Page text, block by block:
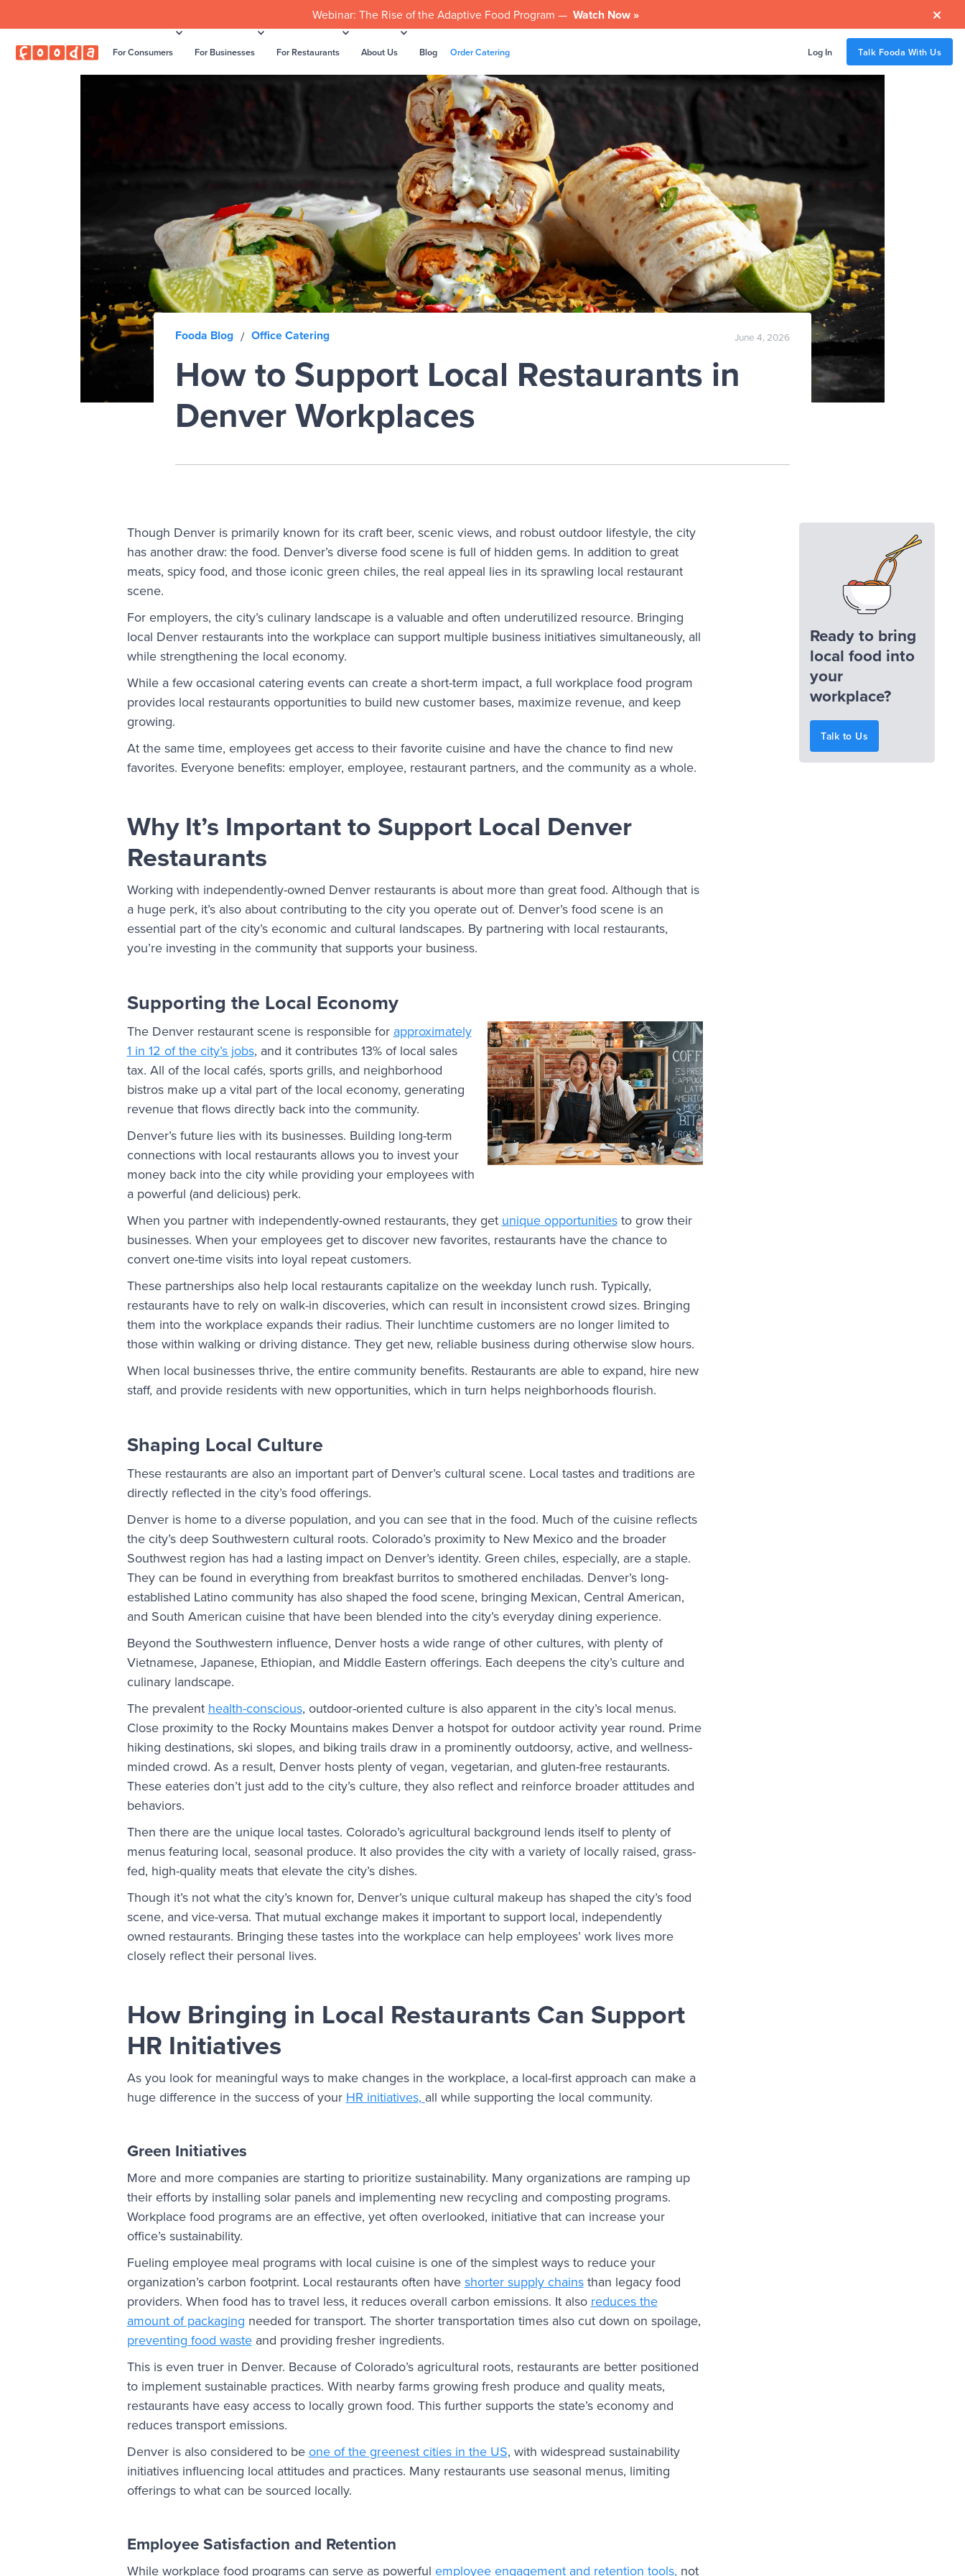
Webinar: The Rise of the Adaptive Food Program — Watch Now » 
For Consumers For Businesses For Restaurants About Us Blog Order Catering Log In Talk Fooda With Us
Fooda Blog / Office Catering June 4, 2026
How to Support Local Restaurants in
Denver Workplaces
Though Denver is primarily known for its craft beer, scenic views, and robust outdoor lifestyle, the city
has another draw: the food. Denver’s diverse food scene is full of hidden gems. In addition to great
meats, spicy food, and those iconic green chiles, the real appeal lies in its sprawling local restaurant
scene.
For employers, the city’s culinary landscape is a valuable and often underutilized resource. Bringing
local Denver restaurants into the workplace can support multiple business initiatives simultaneously, all
while strengthening the local economy.
While a few occasional catering events can create a short-term impact, a full workplace food program
provides local restaurants opportunities to build new customer bases, maximize revenue, and keep
growing.
At the same time, employees get access to their favorite cuisine and have the chance to find new
favorites. Everyone benefits: employer, employee, restaurant partners, and the community as a whole.
Why It’s Important to Support Local Denver
Restaurants
Working with independently-owned Denver restaurants is about more than great food. Although that is
a huge perk, it’s also about contributing to the city you operate out of. Denver’s food scene is an
essential part of the city’s economic and cultural landscapes. By partnering with local restaurants,
you’re investing in the community that supports your business.
Supporting the Local Economy
The Denver restaurant scene is responsible for approximately
1 in 12 of the city’s jobs, and it contributes 13% of local sales
tax. All of the local cafés, sports grills, and neighborhood
bistros make up a vital part of the local economy, generating
revenue that flows directly back into the community.
Denver’s future lies with its businesses. Building long-term
connections with local restaurants allows you to invest your
money back into the city while providing your employees with
a powerful (and delicious) perk.
When you partner with independently-owned restaurants, they get unique opportunitiesto grow their
businesses. When your employees get to discover new favorites, restaurants have the chance to
convert one-time visits into loyal repeat customers.
These partnerships also help local restaurants capitalize on the weekday lunch rush. Typically,
restaurants have to rely on walk-in discoveries, which can result in inconsistent crowd sizes. Bringing
them into the workplace expands their radius. Their lunchtime customers are no longer limited to
those within walking or driving distance. They get new, reliable business during otherwise slow hours.
When local businesses thrive, the entire community benefits. Restaurants are able to expand, hire new
staff, and provide residents with new opportunities, which in turn helps neighborhoods flourish.
Shaping Local Culture
These restaurants are also an important part of Denver’s cultural scene. Local tastes and traditions are
directly reflected in the city’s food offerings.
Denver is home to a diverse population, and you can see that in the food. Much of the cuisine reflects
the city’s deep Southwestern cultural roots. Colorado’s proximity to New Mexico and the broader
Southwest region has had a lasting impact on Denver’s identity. Green chiles, especially, are a staple.
They can be found in everything from breakfast burritos to smothered enchiladas. Denver’s long-
established Latino community has also shaped the food scene, bringing Mexican, Central American,
and South American cuisine that have been blended into the city’s everyday dining experience.
Beyond the Southwestern influence, Denver hosts a wide range of other cultures, with plenty of
Vietnamese, Japanese, Ethiopian, and Middle Eastern offerings. Each deepens the city’s culture and
culinary landscape.
The prevalent health-conscious, outdoor-oriented culture is also apparent in the city’s local menus.
Close proximity to the Rocky Mountains makes Denver a hotspot for outdoor activity year round. Prime
hiking destinations, ski slopes, and biking trails draw in a prominently outdoorsy, active, and wellness-
minded crowd. As a result, Denver hosts plenty of vegan, vegetarian, and gluten-free restaurants.
These eateries don’t just add to the city’s culture, they also reflect and reinforce broader attitudes and
behaviors.
Then there are the unique local tastes. Colorado’s agricultural background lends itself to plenty of
menus featuring local, seasonal produce. It also provides the city with a variety of locally raised, grass-
fed, high-quality meats that elevate the city’s dishes.
Though it’s not what the city’s known for, Denver’s unique cultural makeup has shaped the city’s food
scene, and vice-versa. That mutual exchange makes it important to support local, independently
owned restaurants. Bringing these tastes into the workplace can help employees’ work lives more
closely reflect their personal lives.
How Bringing in Local Restaurants Can Support
HR Initiatives
As you look for meaningful ways to make changes in the workplace, a local-first approach can make a
huge difference in the success of your HR initiatives, all while supporting the local community.
Green Initiatives
More and more companies are starting to prioritize sustainability. Many organizations are ramping up
their efforts by installing solar panels and implementing new recycling and composting programs.
Workplace food programs are an effective, yet often overlooked, initiative that can increase your
office’s sustainability.
Fueling employee meal programs with local cuisine is one of the simplest ways to reduce your
organization’s carbon footprint. Local restaurants often have shorter supply chainsthan legacy food
providers. When food has to travel less, it reduces overall carbon emissions. It also reduces the
amount of packaging needed for transport. The shorter transportation times also cut down on spoilage,
preventing food wasteand providing fresher ingredients.
This is even truer in Denver. Because of Colorado’s agricultural roots, restaurants are better positioned
to implement sustainable practices. With nearby farms growing fresh produce and quality meats,
restaurants have easy access to locally grown food. This further supports the state’s economy and
reduces transport emissions.
Denver is also considered to be one of the greenest cities in the US, with widespread sustainability
initiatives influencing local attitudes and practices. Many restaurants use seasonal menus, limiting
offerings to what can be sourced locally.
Employee Satisfaction and Retention
While workplace food programs can serve as powerful employee engagement and retention tools, not
Ready to bring
local food into
your
workplace?
Talk to Us